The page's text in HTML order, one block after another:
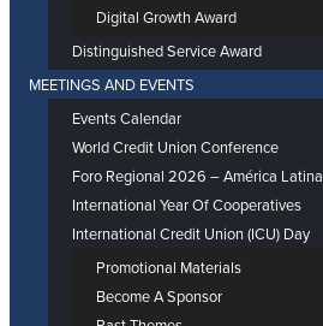
Digital Growth Award
Distinguished Service Award
MEETINGS AND EVENTS
Events Calendar
World Credit Union Conference
Foro Regional 2026 – América Latina
International Year Of Cooperatives
International Credit Union (ICU) Day
Promotional Materials
Become A Sponsor